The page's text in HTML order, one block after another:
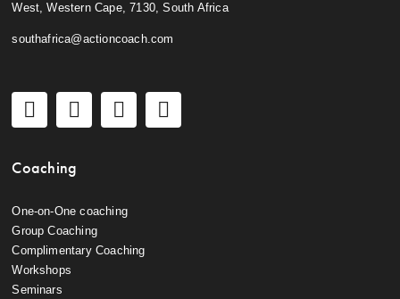
West, Western Cape, 7130, South Africa
southafrica@actioncoach.com
Coaching
One-on-One coaching
Group Coaching
Complimentary Coaching
Workshops
Seminars